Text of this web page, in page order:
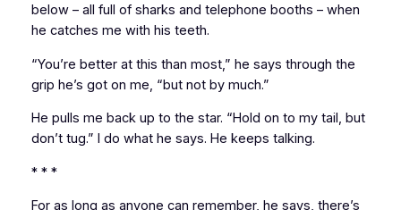
below – all full of sharks and telephone booths – when
he catches me with his teeth.
“You’re better at this than most,” he says through the
grip he’s got on me, “but not by much.”
He pulls me back up to the star. “Hold on to my tail, but
don’t tug.” I do what he says. He keeps talking.
* * *
For as long as anyone can remember, he says, there’s